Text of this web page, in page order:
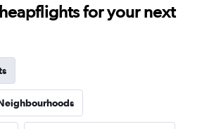
for your next